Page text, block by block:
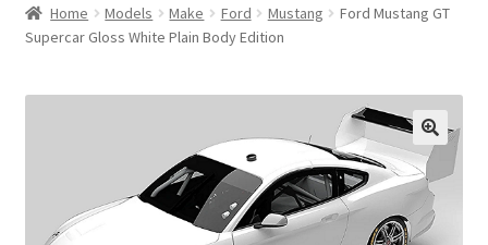
Shop by Make
Shop by Brand
Contact Us
Home Models Make Ford Mustang
Ford Mustang GT
Supercar Gloss White Plain Body Edition